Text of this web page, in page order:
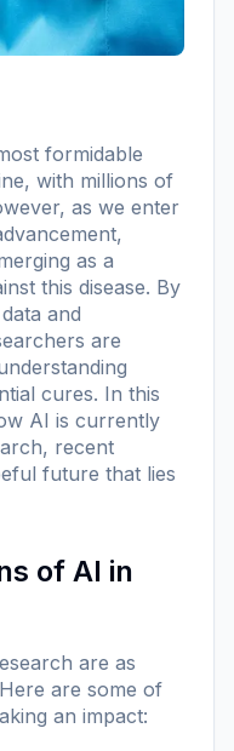
formidable
with millions of
as we enter
as a
this disease. By
and
are
cures. In this
AI is currently
recent
future that lies
of AI in
are as
are some of
an impact: